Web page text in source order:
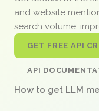
and website
search volume,
GET FREE API
API
How to get LLM